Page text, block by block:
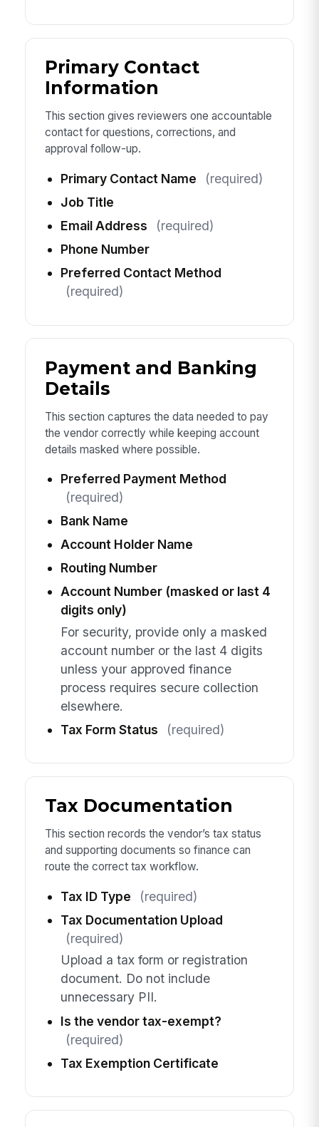
Primary Contact
Information
This section gives reviewers one accountable
contact for questions, corrections, and
approval follow-up.
Primary Contact Name
(required)
Job Title
Email Address
(required)
Phone Number
Preferred Contact Method
(required)
Payment and Banking
Details
This section captures the data needed to pay
the vendor correctly while keeping account
details masked where possible.
Preferred Payment Method
(required)
Bank Name
Account Holder Name
Routing Number
Account Number (masked or last 4
digits only)
For security, provide only a masked
account number or the last 4 digits
unless your approved finance
process requires secure collection
elsewhere.
Tax Form Status
(required)
Tax Documentation
This section records the vendor’s tax status
and supporting documents so finance can
route the correct tax workflow.
Tax ID Type
(required)
Tax Documentation Upload
(required)
Upload a tax form or registration
document. Do not include
unnecessary PII.
Is the vendor tax-exempt?
(required)
Tax Exemption Certificate